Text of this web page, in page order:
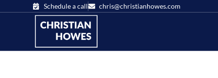
Schedule a call chris@christianhowes.com